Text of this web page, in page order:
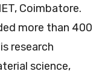
Coimbatore.
more than 400
research
science,